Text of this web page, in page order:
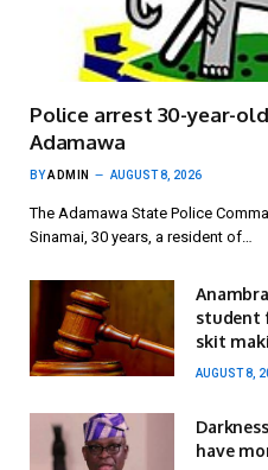
Police arrest 30-year-
Adamawa
BYADMIN AUGUST 8, 2026
The Adamawa State Police
Sinamai, 30 years, a resident of…
student
skit
AUGUST 8,
have